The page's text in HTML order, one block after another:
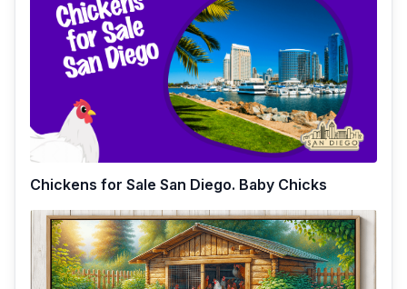
Chickens for Sale San Diego. Baby Chicks